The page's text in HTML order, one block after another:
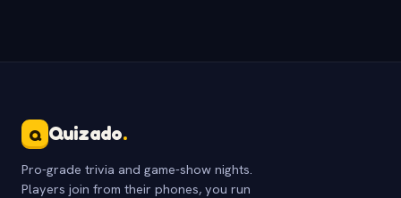
Q Quizado.
Pro-grade trivia and game-show nights.
Players join from their phones, you run